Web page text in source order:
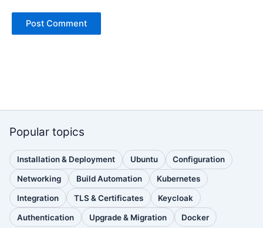
Popular topics
Installation & Deployment
(110
posts)
Ubuntu
(88
posts)
Configuration
(51
posts)
Networking
(38
posts)
Build Automation
(33
posts)
Kubernetes
(32
posts)
Integration
(30
posts)
TLS & Certificates
(28
posts)
Keycloak
(25
posts)
Authentication
(24
Upgrade & Migration
(22
Docker
(22